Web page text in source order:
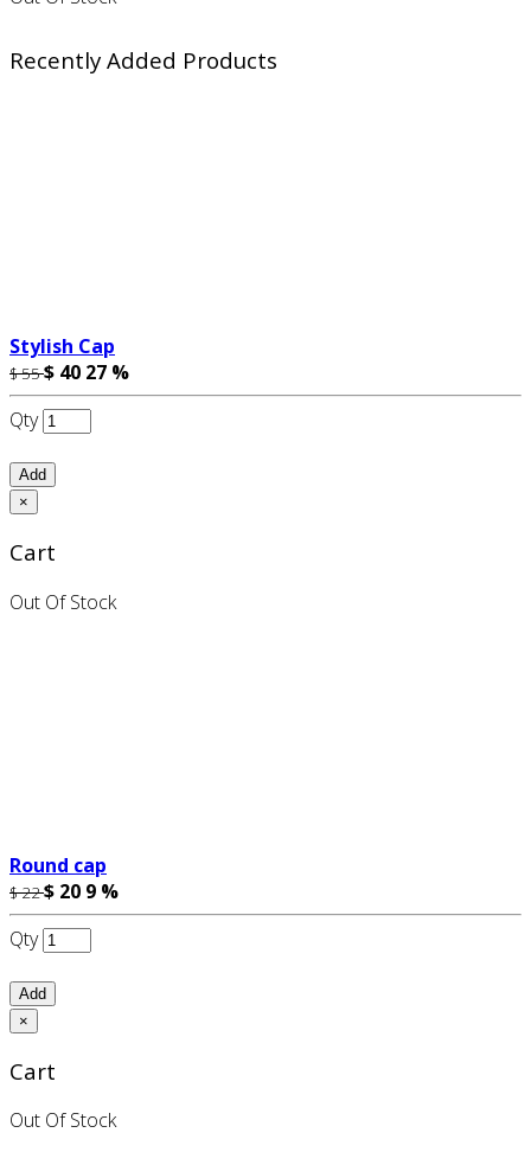
Recently Added Products
Stylish Cap
$ 55$ 40 27 %
Qty
Add
×
Cart
Out Of Stock
Round cap
$ 22$ 20 9 %
Qty
Add
×
Cart
Out Of Stock